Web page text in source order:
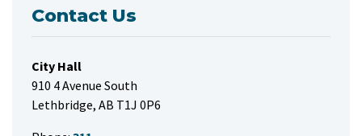
Contact Us
City Hall
910 4 Avenue South
Lethbridge, AB T1J 0P6